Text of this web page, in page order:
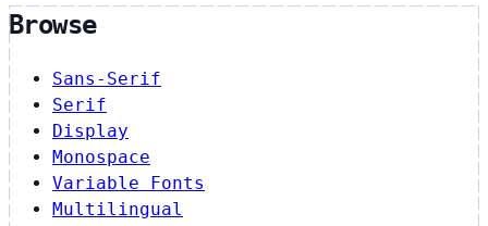
Browse
Sans-Serif
Serif
Display
Monospace
Variable Fonts
Multilingual